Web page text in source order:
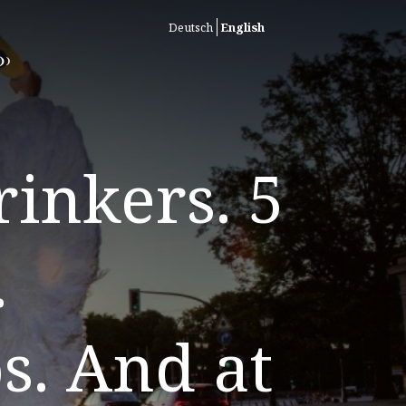
Deutsch English
5
And at